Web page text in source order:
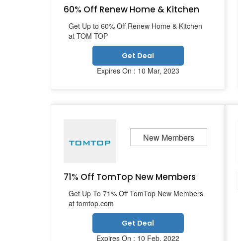
60% Off Renew Home & Kitchen
Get Up to 60% Off Renew Home & Kitchen
at TOM TOP
Get Deal
Expires On : 10 Mar, 2023
New Members
71% Off TomTop New Members
Get Up To 71% Off TomTop New Members
at tomtop.com
Get Deal
Expires On : 10 Feb, 2022